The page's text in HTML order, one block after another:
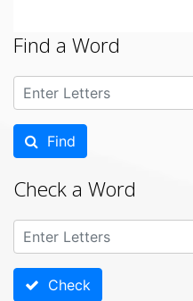
Find a Word
Find
Check a Word
Check